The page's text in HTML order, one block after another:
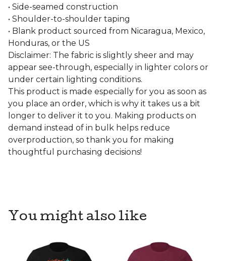
• Side-seamed construction
• Shoulder-to-shoulder taping
• Blank product sourced from Nicaragua, Mexico,
Honduras, or the US
Disclaimer: The fabric is slightly sheer and may
appear see-through, especially in lighter colors or
under certain lighting conditions.
This product is made especially for you as soon as
you place an order, which is why it takes us a bit
longer to deliver it to you. Making products on
demand instead of in bulk helps reduce
overproduction, so thank you for making
thoughtful purchasing decisions!
You might also like